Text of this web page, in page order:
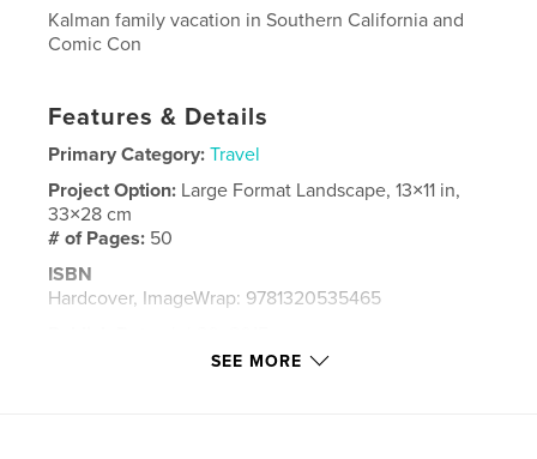
Kalman family vacation in Southern California and
Comic Con
Features & Details
Primary Category: Travel
Project Option: Large Format Landscape, 13×11 in,
33×28 cm
# of Pages: 50
ISBN
Hardcover, ImageWrap: 9781320535465
SEE MORE